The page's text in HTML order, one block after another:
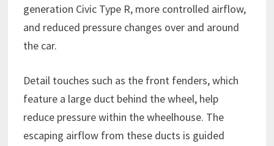
generation Civic Type R, more controlled airflow,
and reduced pressure changes over and around
the car.
Detail touches such as the front fenders, which
feature a large duct behind the wheel, help
reduce pressure within the wheelhouse. The
escaping airflow from these ducts is guided